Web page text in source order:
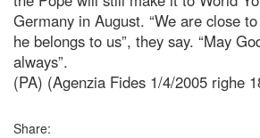
Germany in August. “We are close
he belongs to us”, they say. “May
always”.
(PA) (Agenzia Fides 1/4/2005 righe
Share: